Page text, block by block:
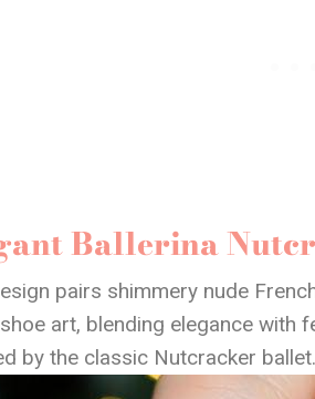
Ballerina
pairs shimmery nude
art, blending elegance with
by the classic Nutcracker ballet.